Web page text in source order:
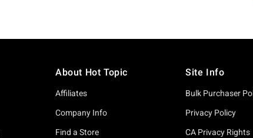
About Hot Topic
Affiliates
Company Info
Find a Store
Site Info
Bulk Purchaser
Privacy Policy
CA Privacy Rights